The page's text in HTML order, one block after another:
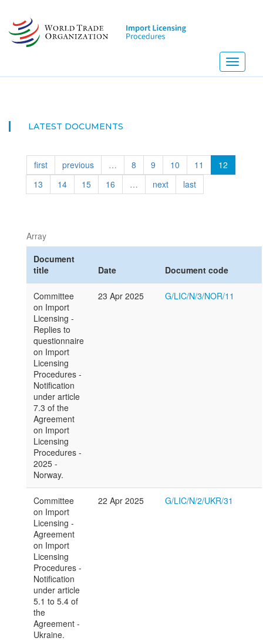
main
content
Toggle
LATEST DOCUMENTS
first previous … 8 9 10 11
12
13
14 15 16 … next last
Array
Document
title
Date Document code
Committee
on Import
Licensing -
Replies to
questionnaire
on Import
Licensing
Procedures -
Notification
under article
7.3 of the
Agreement
on Import
Licensing
Procedures -
2025 -
Norway.
23 Apr 2025 G/LIC/N/3/NOR/11
Committee
on Import
Licensing -
Agreement
on Import
Licensing
Procedures -
Notification
under article
5.1 to 5.4 of
the
Agreement -
Ukraine.
22 Apr 2025 G/LIC/N/2/UKR/31